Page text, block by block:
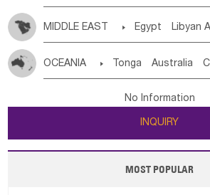
MIDDLE EAST  Egypt Libyan
Jordan
Kuwait Israel Oman
OCEANIA  Tonga Australia
Tuvalu Micronesia Fs Marshall
New Zealand
Papua New Guinea Palau
Wallis and Futuna Guam
No Information
INQUIRY
MOST POPULAR